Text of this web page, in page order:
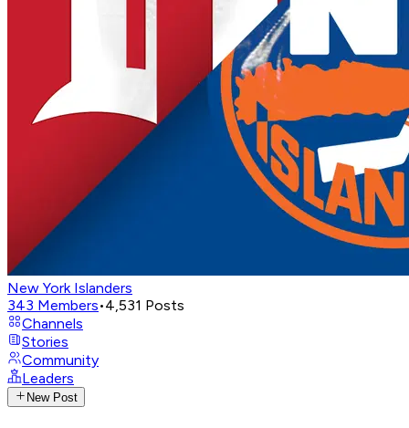
New York Islanders
343 Members•4,531 Posts
Channels
Stories
Community
Leaders
New Post